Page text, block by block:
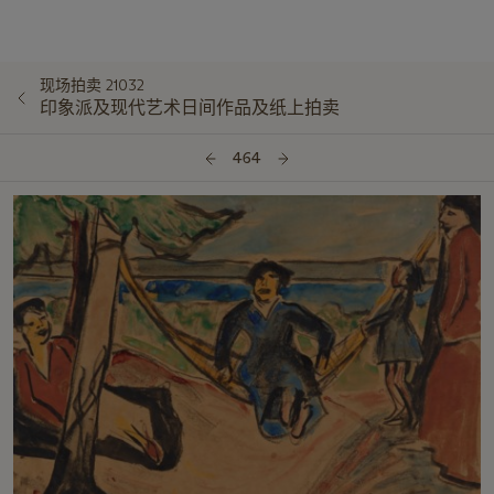
现场拍卖 21032
印象派及现代艺术日间作品及纸上拍卖
464